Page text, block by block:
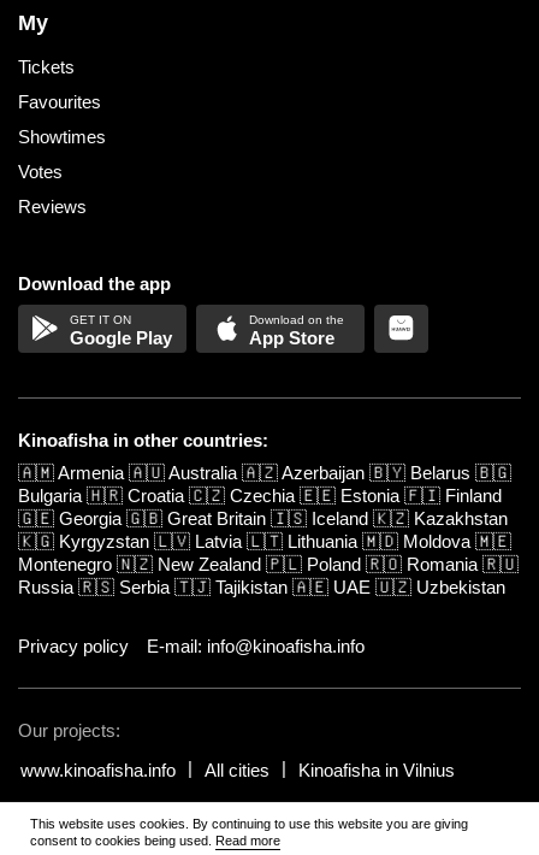
My
Tickets
Favourites
Showtimes
Votes
Reviews
Download the app
Google Play App Store
Kinoafisha in other countries:
🇦🇲Armenia 🇦🇺Australia 🇦🇿Azerbaijan 🇧🇾 Belarus 🇧🇬
Bulgaria 🇭🇷 Croatia 🇨🇿 Czechia 🇪🇪 Estonia 🇫🇮 Finland
🇬🇪 Georgia 🇬🇧 Great Britain 🇮🇸 Iceland 🇰🇿 Kazakhstan
🇰🇬 Kyrgyzstan 🇱🇻 Latvia 🇱🇹 Lithuania 🇲🇩 Moldova 🇲🇪
Montenegro 🇳🇿 New Zealand 🇵🇱 Poland 🇷🇴 Romania 🇷🇺
Russia 🇷🇸 Serbia 🇹🇯 Tajikistan 🇦🇪 UAE 🇺🇿 Uzbekistan
Privacy policy E-mail: info@kinoafisha.info
Our projects:
www.kinoafisha.info
All cities Kinoafisha in Vilnius
© 2002-2026 All rights reserved by Kinoafisha.. The redistribution or
reproduction of part or all of the contents in any form is prohibited
This website uses cookies. By continuing to use this website you are giving
consent to cookies being used. Read more